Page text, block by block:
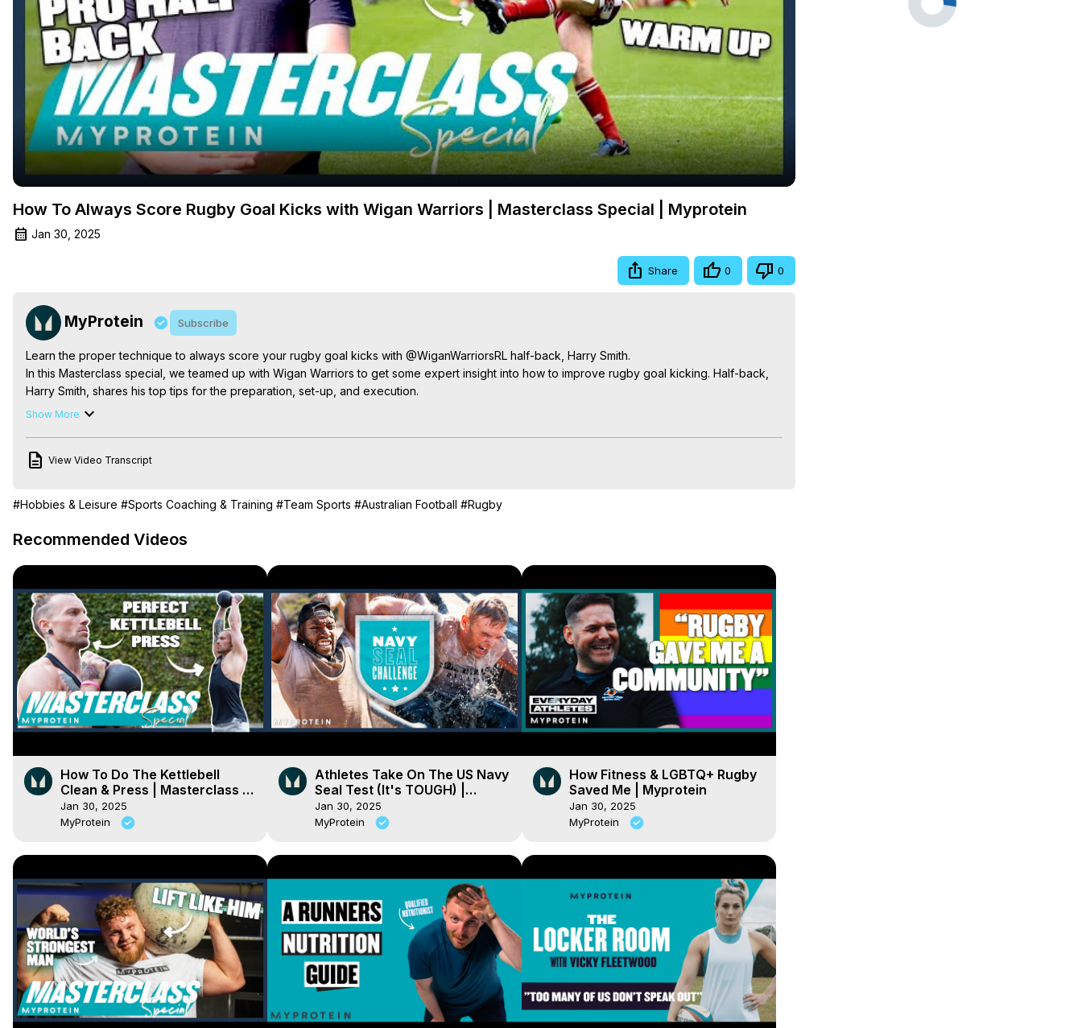
Video
How To Always Score Rugby Goal Kicks with Wigan Warriors | Masterclass Special | Myprotein
Jan 30, 2025
Share 0 0
MyProtein Subscribe
Learn the proper technique to always score your rugby goal kicks with @WiganWarriorsRL half-back, Harry Smith.
In this Masterclass special, we teamed up with Wigan Warriors to get some expert insight into how to improve rugby goal kicking. Half-back,
Harry Smith, shares his top tips for the preparation, set-up, and execution.
*********************************
Find more Masterclass episodes here:
*********************************
#rugby #rugbykicks #wiganwarriors #myprotein
How To Always Score Rugby Goal Kicks with Wigan Warriors | Masterclass Special | Myprotein
Show More
View Video Transcript
#Hobbies & Leisure #Sports Coaching & Training #Team Sports #Australian Football #Rugby
Recommended Videos
How To Do The Kettlebell
Clean & Press | Masterclass |
Myprotein
Jan 30, 2025
MyProtein
Athletes Take On The US Navy
Seal Test (It's TOUGH) |
Myprotein
Jan 30, 2025
MyProtein
How Fitness & LGBTQ+ Rugby
Saved Me | Myprotein
Jan 30, 2025
MyProtein